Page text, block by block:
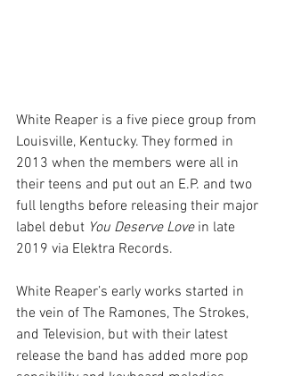
White Reaper is a five piece group from
Louisville, Kentucky. They formed in
2013 when the members were all in
their teens and put out an E.P. and two
full lengths before releasing their major
label debut You Deserve Love in late
2019 via Elektra Records.
White Reaper’s early works started in
the vein of The Ramones, The Strokes,
and Television, but with their latest
release the band has added more pop